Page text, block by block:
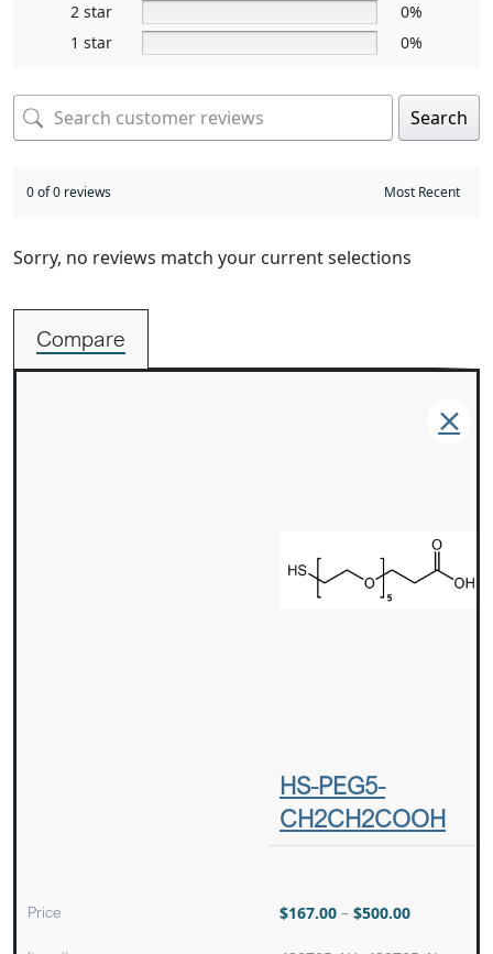
2 star
0%
1 star
0%
Search
0 of 0 reviews
Sorry, no reviews match your current selections
Compare
HS-PEG5-
CH2CH2COOH
Price $167.00 – $500.00